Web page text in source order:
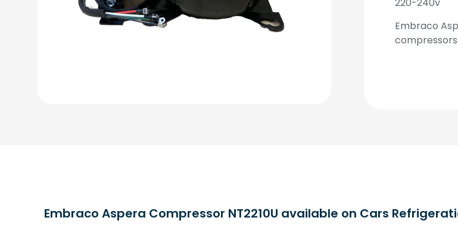
220-240v
Embraco
Embraco Aspera Compressor NT2210U available on Cars